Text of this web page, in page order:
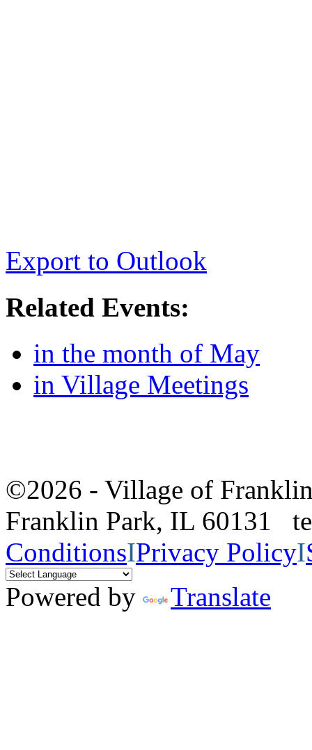
Export to Outlook
Related Events:
in the month of May
in Village Meetings
©2026 - Village of
Franklin Park, IL 60131
ConditionsIPrivacy PolicyI
Powered by
Translate